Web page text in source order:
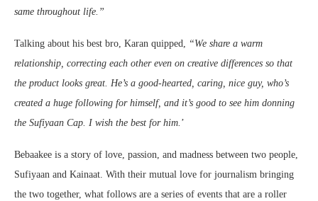
same throughout life.”
Talking about his best bro, Karan quipped, “We share a warm
relationship, correcting each other even on creative differences so that
the product looks great. He’s a good-hearted, caring, nice guy, who’s
created a huge following for himself, and it’s good to see him donning
the Sufiyaan Cap. I wish the best for him. ’
Bebaakee is a story of love, passion, and madness between two people,
Sufiyaan and Kainaat. With their mutual love for journalism bringing
the two together, what follows are a series of events that are a roller